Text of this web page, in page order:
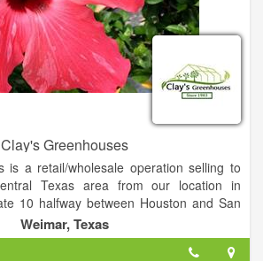
Clay's Greenhouses
is a retail/wholesale operation selling to
Texas area from our location in
10 halfway between Houston and San
1/2, 6 and one-gallon blooming and
Weimar, Texas